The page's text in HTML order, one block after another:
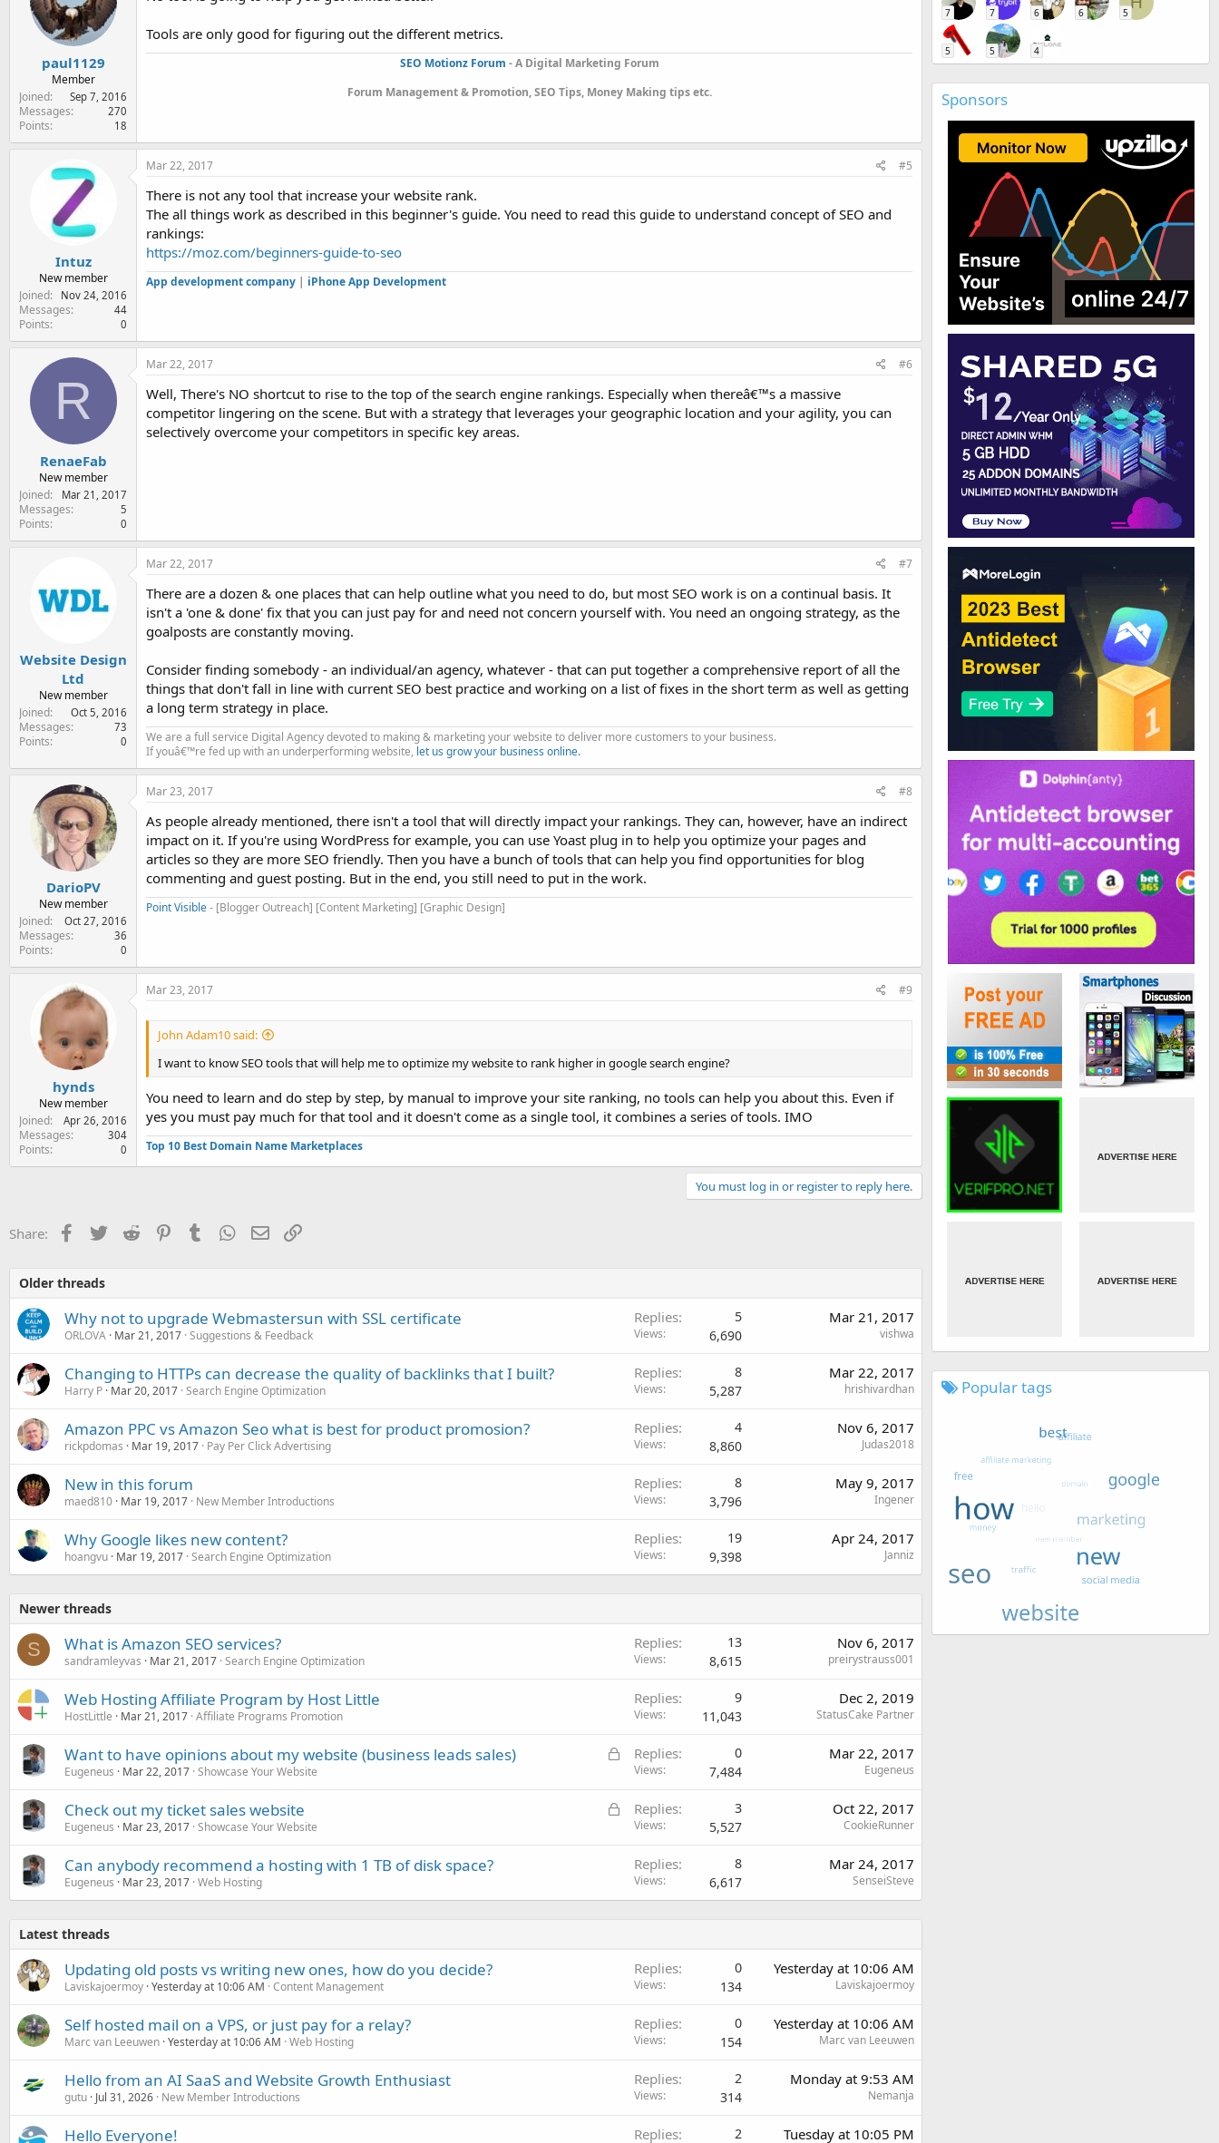
paul1129
Member
Joined
Sep 7, 2016
Messages 270
Points 18
Tools are only good for figuring out the different metrics.
SEO Motionz Forum - A Digital Marketing Forum
Forum Management & Promotion, SEO Tips, Money Making tips etc.
Intuz
New member
Joined
Nov 24, 2016
Messages 44
Points 0
Mar 22, 2017 #5
There is not any tool that increase your website rank.
The all things work as described in this beginner's guide. You need to read this guide to understand concept of SEO and
rankings:
https://moz.com/beginners-guide-to-seo
App development company | iPhone App Development
R
RenaeFab
New member
Joined
Mar 21, 2017
Messages 5
Points 0
Mar 22, 2017 #6
Well, There's NO shortcut to rise to the top of the search engine rankings. Especially when thereâ€™s a massive
competitor lingering on the scene. But with a strategy that leverages your geographic location and your agility, you can
selectively overcome your competitors in specific key areas.
Website Design
Ltd
New member
Joined
Oct 5, 2016
Messages 73
Points 0
Mar 22, 2017 #7
There are a dozen & one places that can help outline what you need to do, but most SEO work is on a continual basis. It
isn't a 'one & done' fix that you can just pay for and need not concern yourself with. You need an ongoing strategy, as the
goalposts are constantly moving.
Consider finding somebody - an individual/an agency, whatever - that can put together a comprehensive report of all the
things that don't fall in line with current SEO best practice and working on a list of fixes in the short term as well as getting
a long term strategy in place.
We are a full service Digital Agency devoted to making & marketing your website to deliver more customers to your business.
If youâ€™re fed up with an underperforming website, let us grow your business online.
DarioPV
New member
Joined
Oct 27, 2016
Messages 36
Points 0
Mar 23, 2017 #8
As people already mentioned, there isn't a tool that will directly impact your rankings. They can, however, have an indirect
impact on it. If you're using WordPress for example, you can use Yoast plug in to help you optimize your pages and
articles so they are more SEO friendly. Then you have a bunch of tools that can help you find opportunities for blog
commenting and guest posting. But in the end, you still need to put in the work.
Point Visible- [Blogger Outreach] [Content Marketing] [Graphic Design]
hynds
New member
Joined
Apr 26, 2016
Messages 304
Points 0
Mar 23, 2017 #9
John Adam10 said:
I want to know SEO tools that will help me to optimize my website to rank higher in google search engine?
You need to learn and do step by step, by manual to improve your site ranking, no tools can help you about this. Even if
yes you must pay much for that tool and it doesn't come as a single tool, it combines a series of tools. IMO
Top 10 Best Domain Name Marketplaces
You must log in or register to reply here.
Share: Facebook
TwitterReddit PinterestTumblr WhatsApp
EmailLink
Older threads
Why not to upgrade Webmastersun with SSL certificate
ORLOVA Mar 21, 2017 Suggestions & Feedback
Replies 5
Views 6,690
Mar 21, 2017
vishwa
Changing to HTTPs can decrease the quality of backlinks that I built?
Harry P Mar 20, 2017 Search Engine Optimization
Replies 8
Views 5,287
Mar 22, 2017
hrishivardhan
Amazon PPC vs Amazon Seo what is best for product promosion?
rickpdomas Mar 19, 2017 Pay Per Click Advertising
Replies 4
Views 8,860
Nov 6, 2017
Judas2018
New in this forum
maed810 Mar 19, 2017 New Member Introductions
Replies 8
Views 3,796
May 9, 2017
Ingener
Why Google likes new content?
hoangvu Mar 19, 2017 Search Engine Optimization
Replies 19
Views 9,398
Apr 24, 2017
Janniz
Newer threads
S What is Amazon SEO services?
sandramleyvas Mar 21, 2017 Search Engine Optimization
Replies 13
Views 8,615
Nov 6, 2017
preirystrauss001
Web Hosting Affiliate Program by Host Little
HostLittle Mar 21, 2017 Affiliate Programs Promotion
Replies 9
Views 11,043
Dec 2, 2019
StatusCake Partner
L
k
Want to have opinions about my website (business leads sales)
Eugeneus Mar 22, 2017 Showcase Your Website
Replies 0
Views 7,484
Mar 22, 2017
Eugeneus
L
d
Check out my ticket sales website
Eugeneus Mar 23, 2017 Showcase Your Website
Replies 3
Views 5,527
Oct 22, 2017
CookieRunner
Can anybody recommend a hosting with 1 TB of disk space?
Eugeneus Mar 23, 2017 Web Hosting
Replies 8
Views 6,617
Mar 24, 2017
SenseiSteve
Latest threads
Updating old posts vs writing new ones, how do you decide?
Laviskajoermoy Yesterday at 10:06 AM Content Management
Replies 0
Views 134
Yesterday at 10:06 AM
Laviskajoermoy
Self hosted mail on a VPS, or just pay for a relay?
Marc van Leeuwen Yesterday at 10:06 AM Web Hosting
Replies 0
Views 154
Yesterday at 10:06 AM
Marc van Leeuwen
Hello from an AI SaaS and Website Growth Enthusiast
gutu Jul 31, 2026 New Member Introductions
Replies 2
Views 314
Monday at 9:53 AM
Nemanja
Hello Everyone! Replies 2 Tuesday at 10:05 PM
7 7 6 6 5
5 5 4
Sponsors
Popular tags